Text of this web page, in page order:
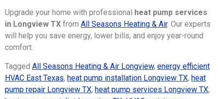
Upgrade your home with professional heat pump services
in Longview TX from All Seasons Heating & Air. Our experts
will help you save energy, lower bills, and enjoy year-round
comfort.
Tagged All Seasons Heating & Air Longview, energy efficient
HVAC East Texas, heat pump installation Longview TX, heat
pump repair Longview TX, heat pump services Longview TX,